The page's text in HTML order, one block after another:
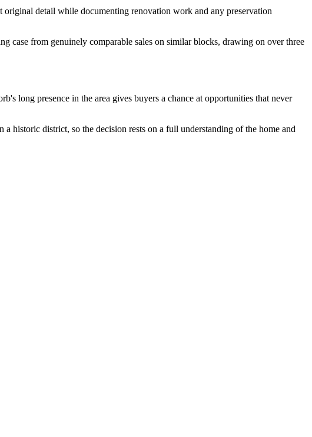
detail while documenting renovation work and any preservation
from genuinely comparable sales on similar blocks, drawing on over three
long presence in the area gives buyers a chance at opportunities that never
historic district, so the decision rests on a full understanding of the home and